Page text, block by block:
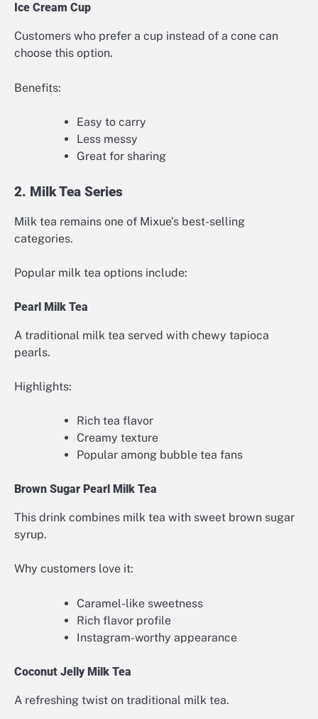
Ice Cream Cup
Customers who prefer a cup instead of a cone can
choose this option.
Benefits:
Easy to carry
Less messy
Great for sharing
2. Milk Tea Series
Milk tea remains one of Mixue’s best-selling
categories.
Popular milk tea options include:
Pearl Milk Tea
A traditional milk tea served with chewy tapioca
pearls.
Highlights:
Rich tea flavor
Creamy texture
Popular among bubble tea fans
Brown Sugar Pearl Milk Tea
This drink combines milk tea with sweet brown sugar
syrup.
Why customers love it:
Caramel-like sweetness
Rich flavor profile
Instagram-worthy appearance
Coconut Jelly Milk Tea
A refreshing twist on traditional milk tea.